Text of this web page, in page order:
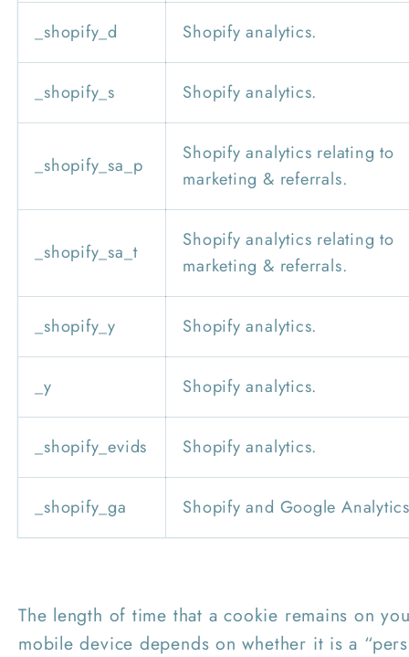
_shopify_d Shopify analytics.
_shopify_s Shopify analytics.
_shopify_sa_p
Shopify analytics relating to
marketing & referrals.
_shopify_sa_t
Shopify analytics relating to
marketing & referrals.
_shopify_y Shopify analytics.
_y Shopify analytics.
_shopify_evids Shopify analytics.
_shopify_ga Shopify and Google
The length of time that a cookie remains on
mobile device depends on whether it is a